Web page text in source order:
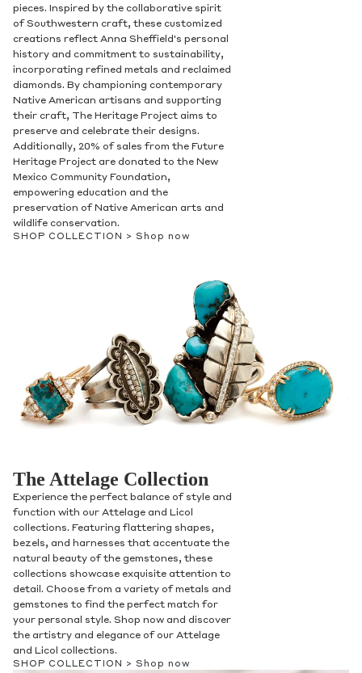
pieces. Inspired by the collaborative spirit
of Southwestern craft, these customized
creations reflect Anna Sheffield's personal
history and commitment to sustainability,
incorporating refined metals and reclaimed
diamonds. By championing contemporary
Native American artisans and supporting
their craft, The Heritage Project aims to
preserve and celebrate their designs.
Additionally, 20% of sales from the Future
Heritage Project are donated to the New
Mexico Community Foundation,
empowering education and the
preservation of Native American arts and
wildlife conservation.
SHOP COLLECTION > Shop now
The Attelage Collection
Experience the perfect balance of style and
function with our Attelage and Licol
collections. Featuring flattering shapes,
bezels, and harnesses that accentuate the
natural beauty of the gemstones, these
collections showcase exquisite attention to
detail. Choose from a variety of metals and
gemstones to find the perfect match for
your personal style. Shop now and discover
the artistry and elegance of our Attelage
and Licol collections.
SHOP COLLECTION > Shop now